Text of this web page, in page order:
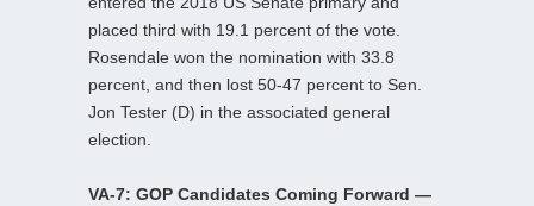
placed third with 19.1 percent of the vote.
Rosendale won the nomination with 33.8
percent, and then lost 50-47 percent to Sen.
Jon Tester (D) in the associated general
election.
VA-7: GOP Candidates Coming Forward —